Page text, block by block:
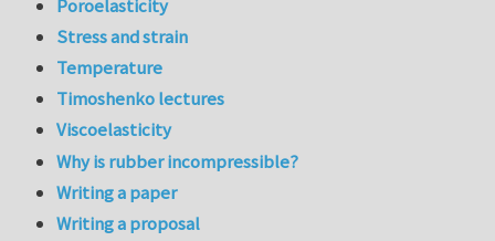
Poroelasticity
Stress and strain
Temperature
Timoshenko lectures
Viscoelasticity
Why is rubber incompressible?
Writing a paper
Writing a proposal